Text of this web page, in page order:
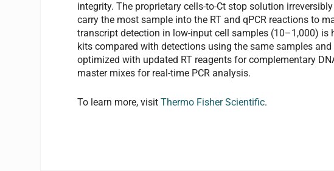
integrity. The proprietary cells-to-Ct stop solution
carry the most sample into the RT and qPCR reactions to
transcript detection in low-input cell samples (10–1,000) is
kits compared with detections using the same samples
optimized with updated RT reagents for complementary
master mixes for real-time PCR analysis.
To learn more, visitThermo Fisher Scientific.